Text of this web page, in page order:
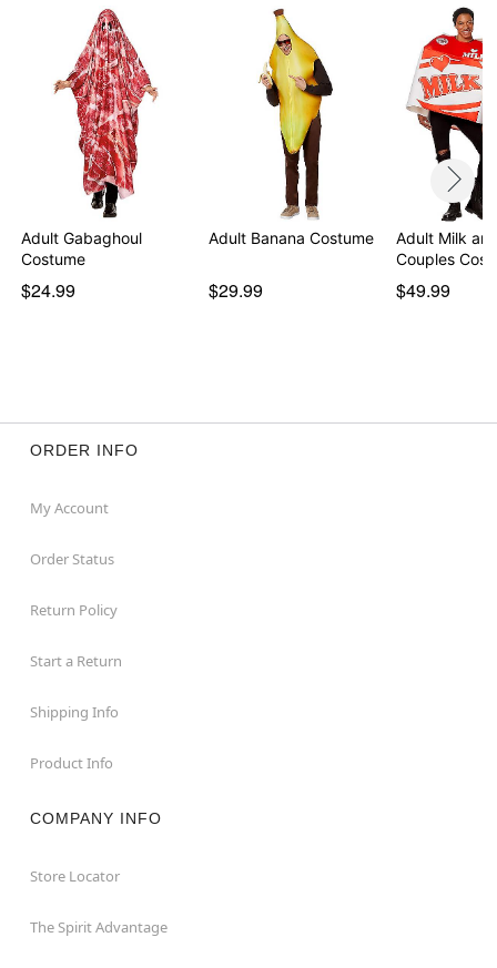
Adult Gabaghoul
Costume
$24.99
Adult Banana Costume
$29.99
Adult Milk
Couples
$49.99
ORDER INFO
My Account
Order Status
Return Policy
Start a Return
Shipping Info
Product Info
COMPANY INFO
Store Locator
The Spirit Advantage